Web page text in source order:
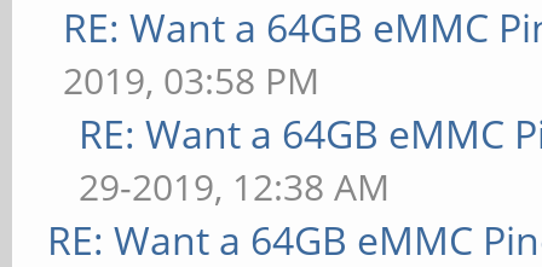
RE: Want a 64GB eMMC
2019, 03:58 PM
RE: Want a 64GB eMMC
29-2019, 12:38 AM
RE: Want a 64GB eMMC